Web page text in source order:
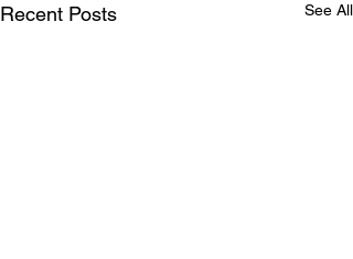
Recent Posts See All